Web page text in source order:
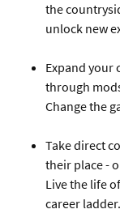
the
unlock new
Expand your
through
Change the
Take direct
their place -
Live the life
career